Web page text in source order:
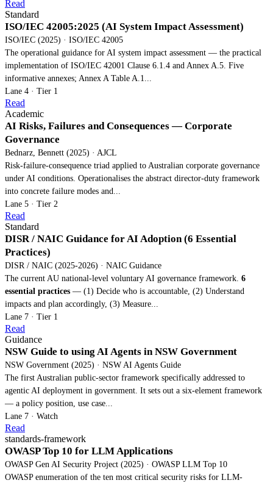
Read
Standard
ISO/IEC 42005:2025 (AI System Impact Assessment)
ISO/IEC (2025) · ISO/IEC 42005
The operational guidance for AI system impact assessment — the practical
implementation of ISO/IEC 42001 Clause 6.1.4 and Annex A.5. Five
informative annexes; Annex A Table A.1...
Lane 4 · Tier 1
Read
Academic
AI Risks, Failures and Consequences — Corporate
Governance
Bednarz, Bennett (2025) · AJCL
Risk-failure-consequence triad applied to Australian corporate governance
under AI conditions. Operationalises the abstract director-duty framework
into concrete failure modes and...
Lane 5 · Tier 2
Read
Standard
DISR / NAIC Guidance for AI Adoption (6 Essential
Practices)
DISR / NAIC (2025-2026) · NAIC Guidance
The current AU national-level voluntary AI governance framework. 6
essential practices — (1) Decide who is accountable, (2) Understand
impacts and plan accordingly, (3) Measure...
Lane 7 · Tier 1
Read
Guidance
NSW Guide to using AI Agents in NSW Government
NSW Government (2025) · NSW AI Agents Guide
The first Australian public-sector framework specifically addressed to
agentic AI deployment in government. It sets out a six-element framework
— a policy position, use case...
Lane 7 · Watch
Read
standards-framework
OWASP Top 10 for LLM Applications
OWASP Gen AI Security Project (2025) · OWASP LLM Top 10
OWASP enumeration of the ten most critical security risks for LLM-